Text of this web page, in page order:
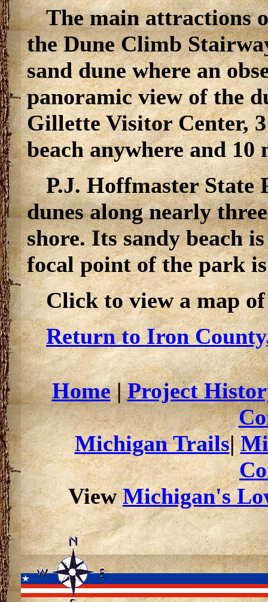
The main attractions
the Dune Climb
sand dune where an
panoramic view of the
Gillette Visitor Center,
beach anywhere and
P.J. Hoffmaster State
dunes along nearly
shore. Its sandy beach
focal point of the park
Click to view a map
Return to Iron
Home|Project
Michigan Trails|
ViewMichigan's